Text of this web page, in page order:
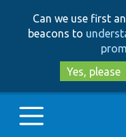
Can we use first
beacons to
Yes, please